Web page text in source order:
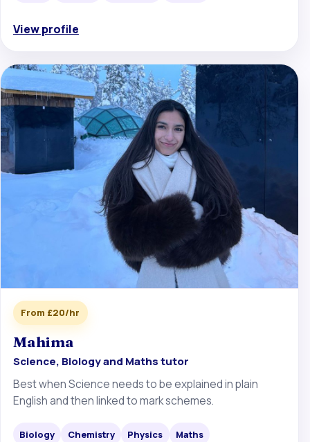
View profile
From £20/hr
Mahima
Science, Biology and Maths tutor
Best when Science needs to be explained in plain
English and then linked to mark schemes.
Biology Chemistry Physics Maths